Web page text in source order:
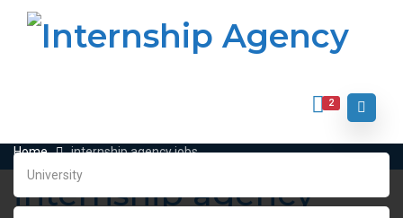
2
Home internship agency jobs
internship agency